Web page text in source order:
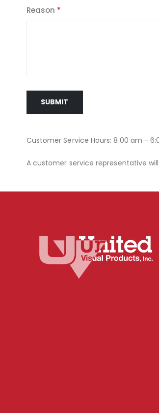
Reason
SUBMIT
Customer Service Hours: 8:00 am -
A customer service representative